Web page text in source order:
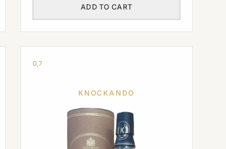
ADD TO CART
0,7
KNOCKANDO